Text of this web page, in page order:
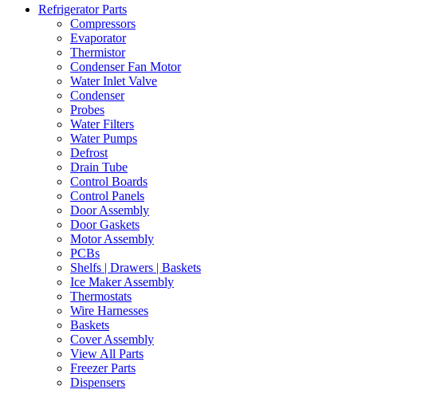
Refrigerator Parts
Compressors
Evaporator
Thermistor
Condenser Fan Motor
Water Inlet Valve
Condenser
Probes
Water Filters
Water Pumps
Defrost
Drain Tube
Control Boards
Control Panels
Door Assembly
Door Gaskets
Motor Assembly
PCBs
Shelfs | Drawers | Baskets
Ice Maker Assembly
Thermostats
Wire Harnesses
Baskets
Cover Assembly
View All Parts
Freezer Parts
Dispensers